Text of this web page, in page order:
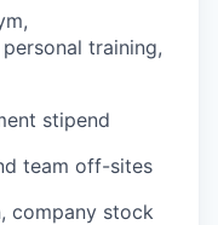
training,
stipend
team off-sites
company stock